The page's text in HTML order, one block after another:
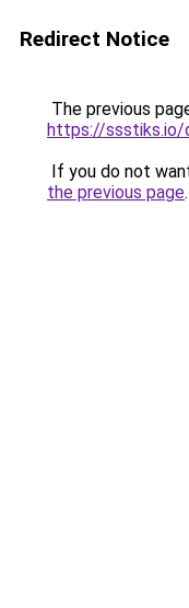
Redirect Notice
The previous
https://
If you do not
the previous page.